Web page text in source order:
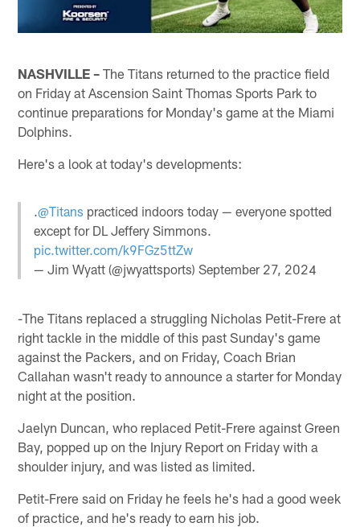
NASHVILLE – The Titans returned to the practice field
on Friday at Ascension Saint Thomas Sports Park to
continue preparations for Monday's game at the Miami
Dolphins.
Here's a look at today's developments:
.@Titans practiced indoors today — everyone spotted
except for DL Jeffery Simmons.
pic.twitter.com/k9FGz5ttZw
— Jim Wyatt (@jwyattsports)September 27, 2024
-The Titans replaced a struggling Nicholas Petit-Frere at
right tackle in the middle of this past Sunday's game
against the Packers, and on Friday, Coach Brian
Callahan wasn't ready to announce a starter for Monday
night at the position.
Jaelyn Duncan, who replaced Petit-Frere against Green
Bay, popped up on the Injury Report on Friday with a
shoulder injury, and was listed as limited.
Petit-Frere said on Friday he feels he's had a good week
of practice, and he's ready to earn his job.